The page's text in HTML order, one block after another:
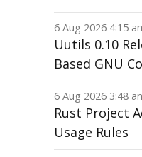
6 Aug 2026 4:15
Uutils 0.10
Based GNU
6 Aug 2026 3:48
Rust Project
Usage Rules